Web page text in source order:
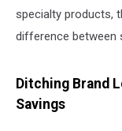
specialty products,
difference between
Ditching Brand
Savings